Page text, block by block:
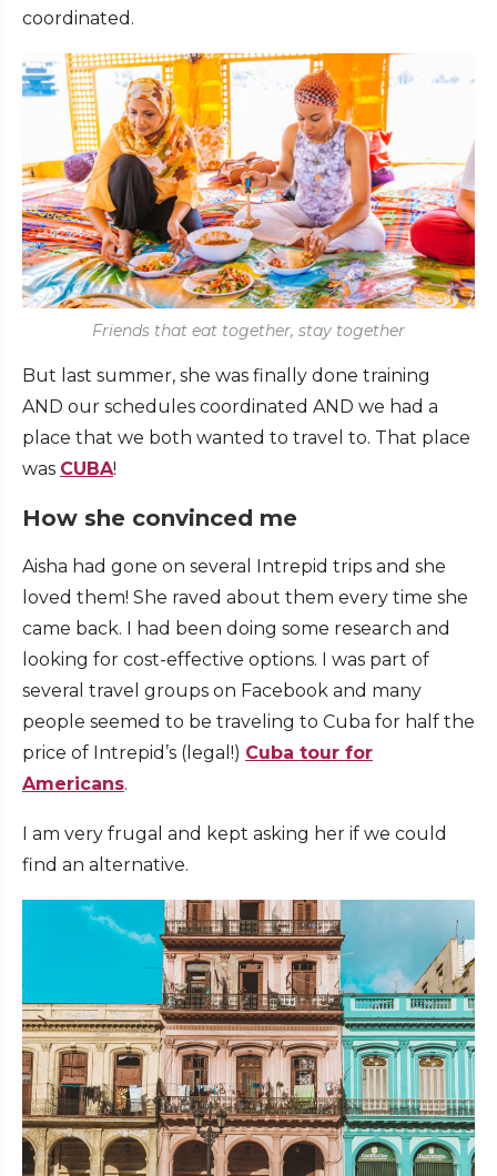
coordinated.
Friends that eat together, stay together
But last summer, she was finally done training
AND our schedules coordinated AND we had a
place that we both wanted to travel to. That place
was CUBA!
How she convinced me
Aisha had gone on several Intrepid trips and she
loved them! She raved about them every time she
came back. I had been doing some research and
looking for cost-effective options. I was part of
several travel groups on Facebook and many
people seemed to be traveling to Cuba for half the
price of Intrepid’s (legal!) Cuba tour for
Americans.
I am very frugal and kept asking her if we could
find an alternative.